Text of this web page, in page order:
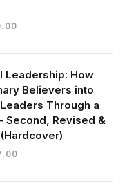
Current
₦16,430.00.
Leadership: How
Believers into
Through a
Second, Revised &
Current